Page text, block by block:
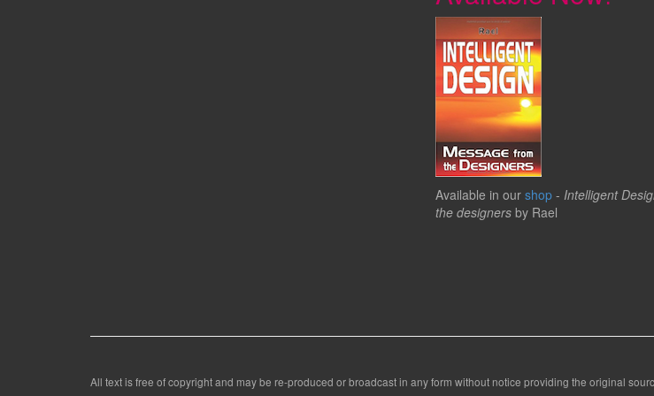
Available in our shop - Intelligent
the designers by Rael
All text is free of copyright and may be re-produced or broadcast in any form without notice providing the original